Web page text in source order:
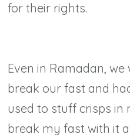
for their rights.
Even in Ramadan,
break our fast and
used to stuff crisps in
break my fast with it